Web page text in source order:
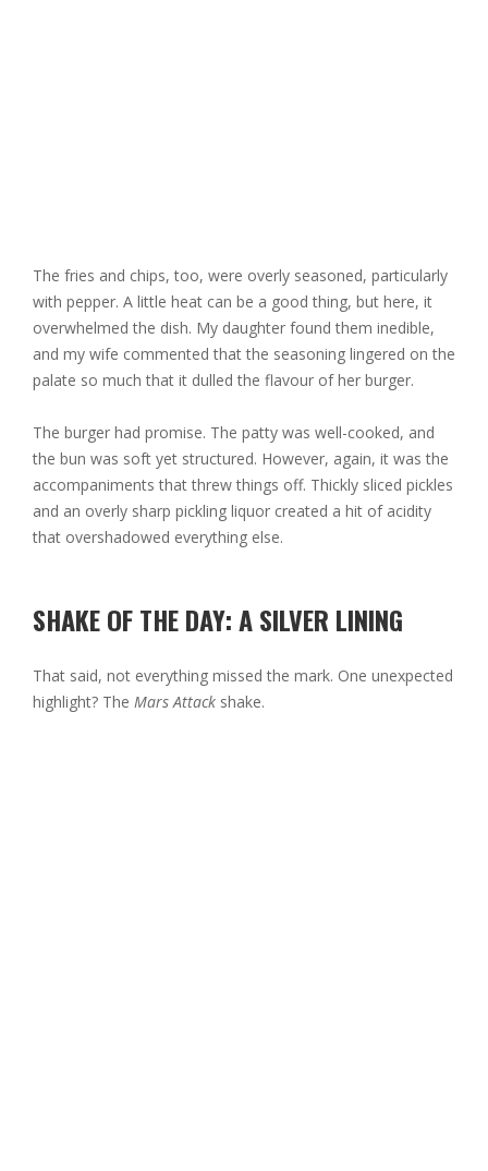
The fries and chips, too, were overly seasoned, particularly
with pepper. A little heat can be a good thing, but here, it
overwhelmed the dish. My daughter found them inedible,
and my wife commented that the seasoning lingered on the
palate so much that it dulled the flavour of her burger.
The burger had promise. The patty was well-cooked, and
the bun was soft yet structured. However, again, it was the
accompaniments that threw things off. Thickly sliced pickles
and an overly sharp pickling liquor created a hit of acidity
that overshadowed everything else.
SHAKE OF THE DAY: A SILVER LINING
That said, not everything missed the mark. One unexpected
highlight? The Mars Attack shake.